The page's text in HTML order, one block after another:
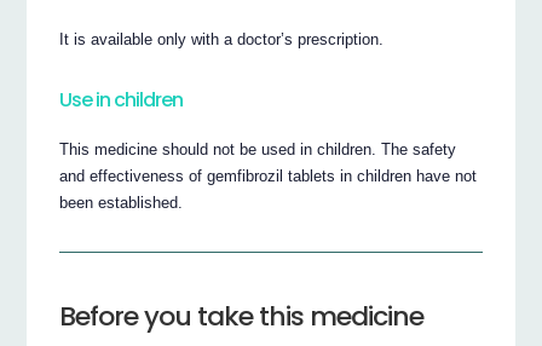
It is available only with a doctor’s prescription.
Use in children
This medicine should not be used in children. The safety
and effectiveness of gemfibrozil tablets in children have not
been established.
Before you take this medicine